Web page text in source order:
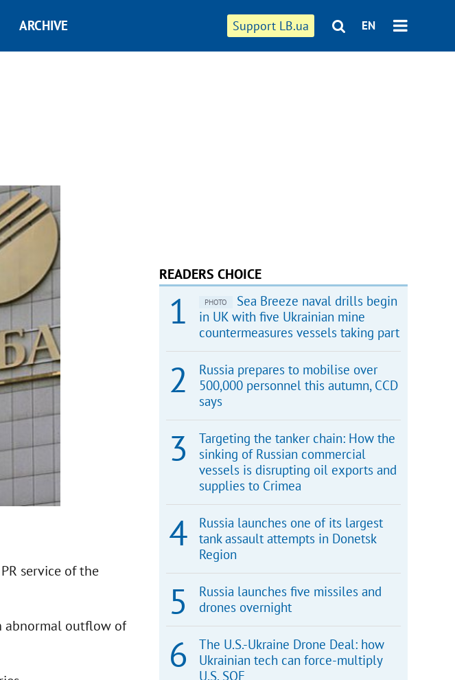
Support LB.ua EN
ARCHIVE
service of the
abnormal outflow of
READERS CHOICE
PHOTO
Sea Breeze naval drills begin
in UK with five Ukrainian mine
countermeasures vessels taking part
Russia prepares to mobilise over
500,000 personnel this autumn, CCD
says
Targeting the tanker chain: How the
sinking of Russian commercial
vessels is disrupting oil exports and
supplies to Crimea
Russia launches one of its largest
tank assault attempts in Donetsk
Region
Russia launches five missiles and
drones overnight
The U.S.-Ukraine Drone Deal: how
Ukrainian tech can force-multiply
U.S. SOF